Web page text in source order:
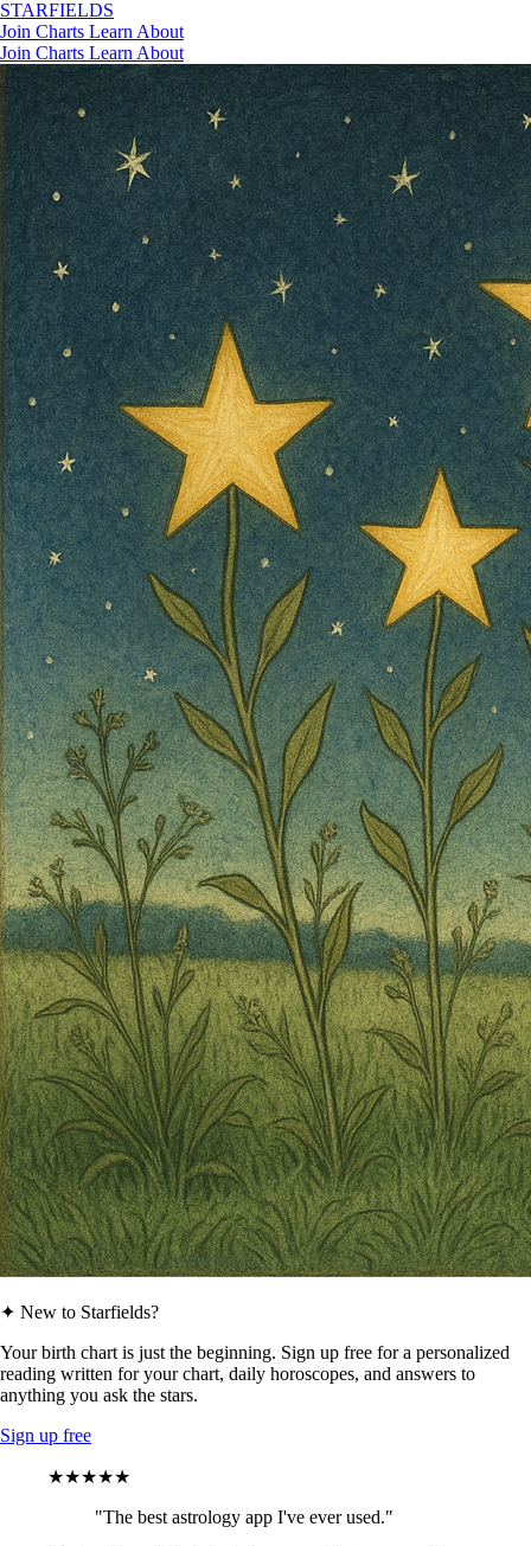
STARFIELDS
Join Charts Learn About
Join Charts Learn About
✦ New to Starfields?
Your birth chart is just the beginning. Sign up free for a personalized
reading written for your chart, daily horoscopes, and answers to
anything you ask the stars.
Sign up free
★★★★★
"The best astrology app I've ever used."